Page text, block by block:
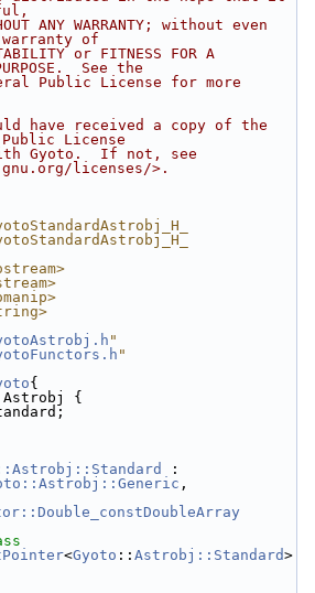
ANY WARRANTY; without even
of
or FITNESS FOR A
See the
Public License for more
have received a copy of the
Public License
Gyoto.  If not, see
licenses/>.
"
"
{
Astrobj {
:
,
<Gyoto :: Astrobj::Standard>